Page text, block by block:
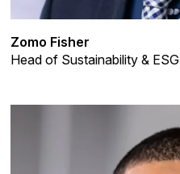
Zomo Fisher
Head of Sustainability & ESG